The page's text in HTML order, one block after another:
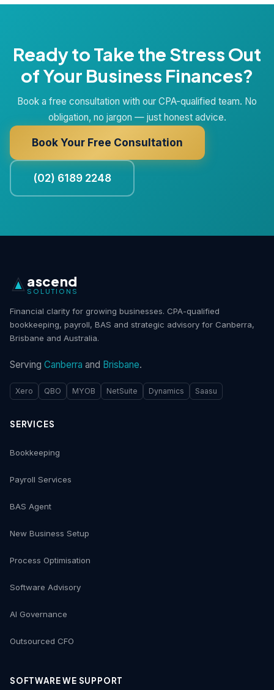
Ready to Take the Stress Out
of Your Business Finances?
Book a free consultation with our CPA-qualified team. No
obligation, no jargon — just honest advice.
Book Your Free Consultation
(02) 6189 2248
ascend
SOLUTIONS
Financial clarity for growing businesses. CPA-qualified
bookkeeping, payroll, BAS and strategic advisory for Canberra,
Brisbane and Australia.
Serving Canberra and Brisbane.
Xero QBO MYOB NetSuite Dynamics Saasu
SERVICES
Bookkeeping
Payroll Services
BAS Agent
New Business Setup
Process Optimisation
Software Advisory
AI Governance
Outsourced CFO
SOFTWARE WE SUPPORT